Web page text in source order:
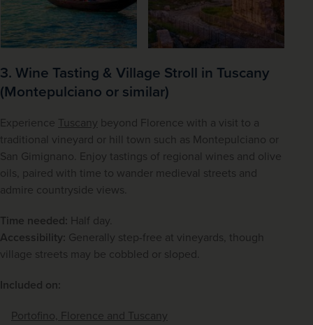
3. Wine Tasting & Village Stroll in Tuscany
(Montepulciano or similar)
Experience Tuscany beyond Florence with a visit to a
traditional vineyard or hill town such as Montepulciano or
San Gimignano. Enjoy tastings of regional wines and olive
oils, paired with time to wander medieval streets and
admire countryside views.
Time needed: Half day.
Accessibility: Generally step-free at vineyards, though
village streets may be cobbled or sloped.
Included on:
Portofino, Florence and Tuscany